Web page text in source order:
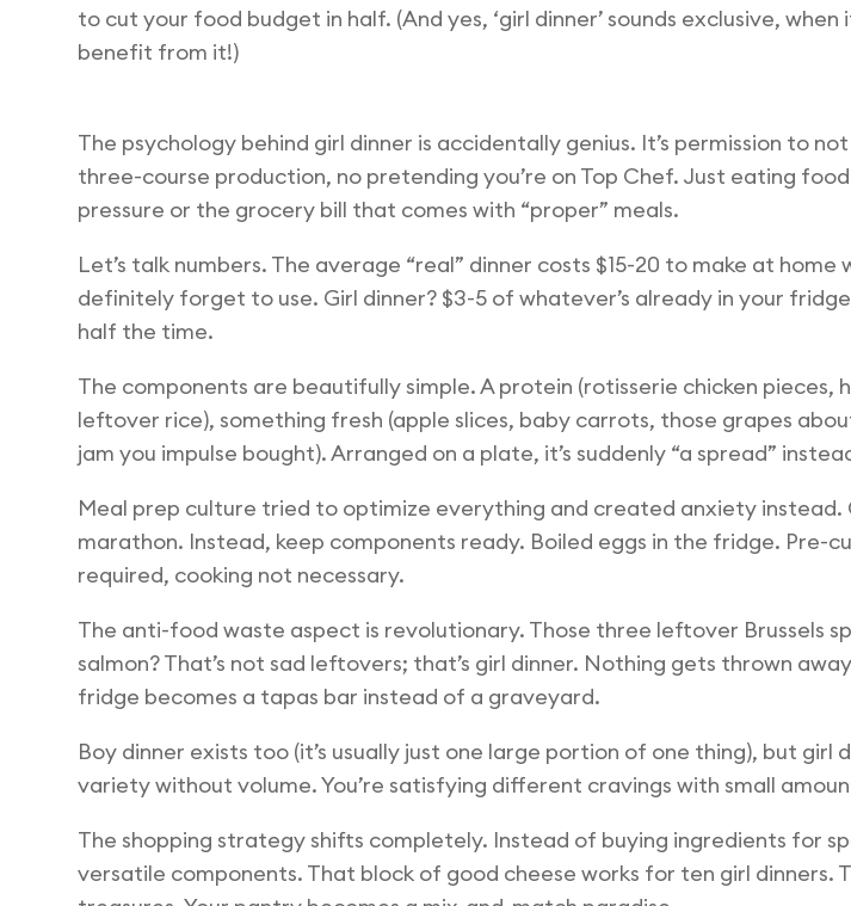
to cut your food budget in half. (And yes, ‘girl dinner’ sounds exclusive,
benefit from it!)
The psychology behind girl dinner is accidentally genius. It’s permission to
three-course production, no pretending you’re on Top Chef. Just eating
pressure or the grocery bill that comes with “proper” meals.
Let’s talk numbers. The average “real” dinner costs $15-20 to make at
definitely forget to use. Girl dinner? $3-5 of whatever’s already in your
half the time.
The components are beautifully simple. A protein (rotisserie chicken pieces,
leftover rice), something fresh (apple slices, baby carrots, those grapes
jam you impulse bought). Arranged on a plate, it’s suddenly “a spread”
Meal prep culture tried to optimize everything and created anxiety instead.
marathon. Instead, keep components ready. Boiled eggs in the fridge. Pre-
required, cooking not necessary.
The anti-food waste aspect is revolutionary. Those three leftover Brussels
salmon? That’s not sad leftovers; that’s girl dinner. Nothing gets thrown
fridge becomes a tapas bar instead of a graveyard.
Boy dinner exists too (it’s usually just one large portion of one thing), but
variety without volume. You’re satisfying different cravings with small
The shopping strategy shifts completely. Instead of buying ingredients for
versatile components. That block of good cheese works for ten girl dinners.